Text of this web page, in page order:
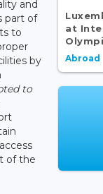
and
part of
to
by
to
of the
at
Abroad